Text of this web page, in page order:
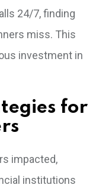
24/7, finding
miss. This
investment in
for
impacted,
institutions